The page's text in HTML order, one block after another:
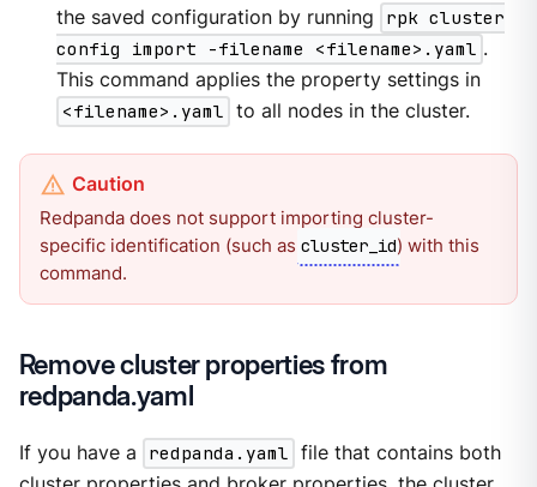
the saved configuration by running
rpk cluster
config import -filename <filename>.yaml .
This command applies the property settings in
<filename>.yaml to all nodes in the cluster.
Redpanda does not support importing cluster-
specific identification (such as cluster_id) with this
command.
Remove cluster properties from
redpanda.yaml
If you have a redpanda.yaml file that contains both